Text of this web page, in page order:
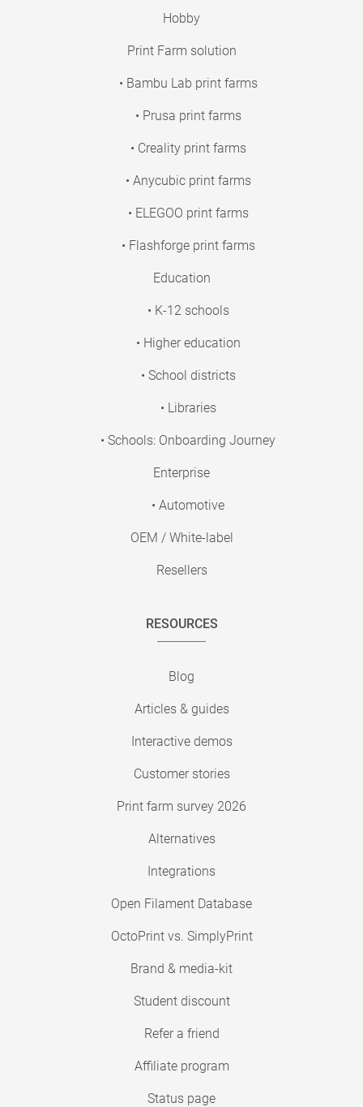
Hobby
Print Farm solution
• Bambu Lab print farms
• Prusa print farms
• Creality print farms
• Anycubic print farms
• ELEGOO print farms
• Flashforge print farms
Education
• K-12 schools
• Higher education
• School districts
• Libraries
• Schools: Onboarding Journey
Enterprise
• Automotive
OEM / White-label
Resellers
RESOURCES
Blog
Articles & guides
Interactive demos
Customer stories
Print farm survey 2026
Alternatives
Integrations
Open Filament Database
OctoPrint vs. SimplyPrint
Brand & media-kit
Student discount
Refer a friend
Affiliate program
Status page